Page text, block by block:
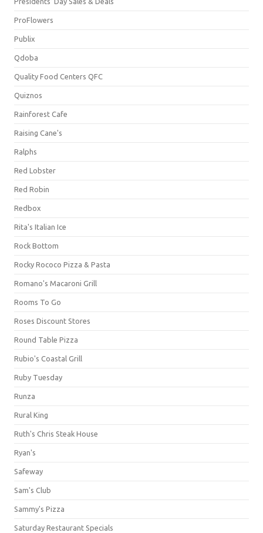
ProFlowers
Publix
Qdoba
Quality Food Centers QFC
Quiznos
Rainforest Cafe
Raising Cane's
Ralphs
Red Lobster
Red Robin
Redbox
Rita's Italian Ice
Rock Bottom
Rocky Rococo Pizza & Pasta
Romano's Macaroni Grill
Rooms To Go
Roses Discount Stores
Round Table Pizza
Rubio's Coastal Grill
Ruby Tuesday
Runza
Rural King
Ruth's Chris Steak House
Ryan's
Safeway
Sam's Club
Sammy's Pizza
Saturday Restaurant Specials